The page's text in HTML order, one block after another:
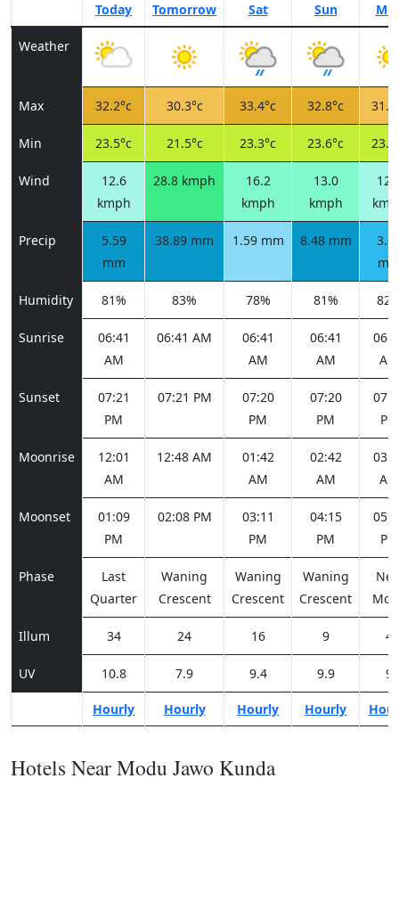
Today Tomorrow Sat Sun
Weather
Max 32.2°c 30.3°c 33.4°c 32.8°c
Min 23.5°c 21.5°c 23.3°c 23.6°c
Wind
12.6
kmph
28.8 kmph
16.2
kmph
13.0
kmph
Precip
5.59
mm
38.89 mm 1.59 mm 8.48 mm
Humidity 81% 83% 78% 81%
Sunrise
06:41
AM
06:41 AM
06:41
AM
06:41
AM
AM
Sunset
07:21
PM
07:21 PM
07:20
PM
07:20
PM
PM
Moonrise
12:01
AM
12:48 AM
01:42
AM
02:42
AM
AM
Moonset
01:09
PM
02:08 PM
03:11
PM
04:15
PM
PM
Phase
Last
Quarter
Waning
Crescent
Waning
Crescent
Waning
Crescent
Illum 34 24 16 9 4
UV 10.8 7.9 9.4 9.9 9
Hourly Hourly Hourly Hourly
Hotels Near Modu Jawo Kunda